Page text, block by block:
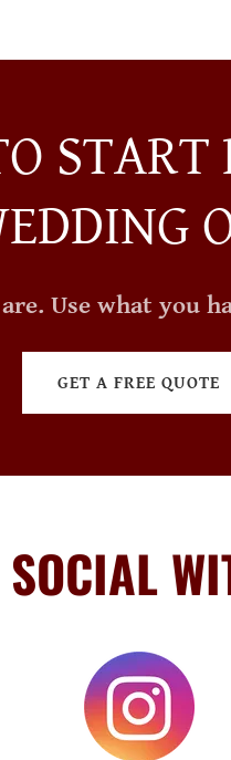
Use what you
GET A FREE QUOTE
SOCIAL